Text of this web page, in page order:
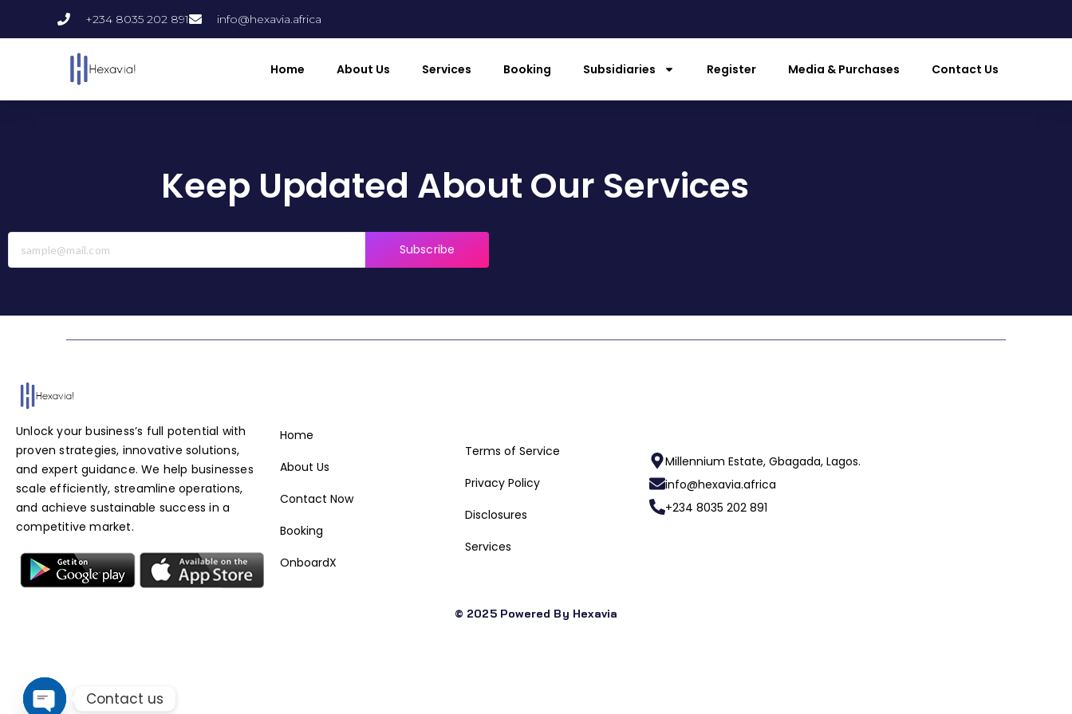
+234 8035 202 891 info@hexavia.africa
Home About Us Services Booking Subsidiaries Register Media & Purchases Contact Us
Keep Updated About Our Services
Subscribe
Unlock your business’s full potential with
proven strategies, innovative solutions,
and expert guidance. We help businesses
scale efficiently, streamline operations,
and achieve sustainable success in a
competitive market.
Home
About Us
Contact Now
Booking
OnboardX
Terms of Service
Privacy Policy
Disclosures
Services
Millennium Estate, Gbagada, Lagos.
info@hexavia.africa
+234 8035 202 891
© 2025 Powered By Hexavia
Contact us